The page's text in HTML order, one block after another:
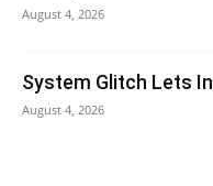
August 4, 2026
System Glitch Lets
August 4, 2026